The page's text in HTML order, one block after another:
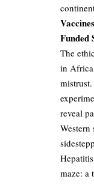
Funded
The
in
reveal
Western
maze: a